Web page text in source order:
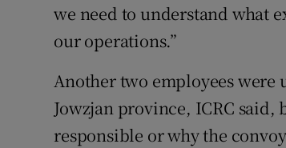
we need to understand what
our operations.”
Another two employees were
Jowzjan province, ICRC
responsible or why the